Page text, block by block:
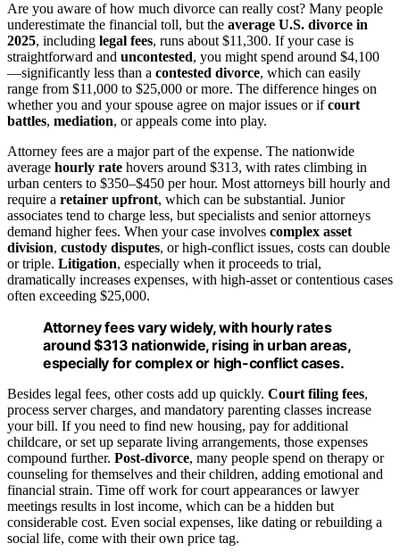
Are you aware of how much divorce can really cost? Many people
underestimate the financial toll, but the average U.S. divorce in
2025, including legal fees, runs about $11,300. If your case is
straightforward and uncontested, you might spend around $4,100
—significantly less than a contested divorce, which can easily
range from $11,000 to $25,000 or more. The difference hinges on
whether you and your spouse agree on major issues or ifcourt
battles, mediation, or appeals come into play.
Attorney fees are a major part of the expense. The nationwide
average hourly rate hovers around $313, with rates climbing in
urban centers to $350–$450 per hour. Most attorneys bill hourly and
require a retainer upfront, which can be substantial. Junior
associates tend to charge less, but specialists and senior attorneys
demand higher fees. When your case involves complex asset
division, custody disputes, or high-conflict issues, costs can double
or triple. Litigation, especially when it proceeds to trial,
dramatically increases expenses, with high-asset or contentious cases
often exceeding $25,000.
Attorney fees vary widely, with hourly rates
around $313 nationwide, rising in urban areas,
especially for complex or high-conflict cases.
Besides legal fees, other costs add up quickly. Court filing fees,
process server charges, and mandatory parenting classes increase
your bill. If you need to find new housing, pay for additional
childcare, or set up separate living arrangements, those expenses
compound further. Post-divorce, many people spend on therapy or
counseling for themselves and their children, adding emotional and
financial strain. Time off work for court appearances or lawyer
meetings results in lost income, which can be a hidden but
considerable cost. Even social expenses, like dating or rebuilding a
social life, come with their own price tag.